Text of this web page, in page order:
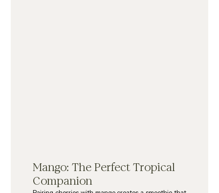
Mango: The Perfect Tropical
Companion